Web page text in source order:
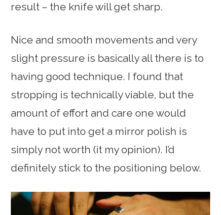
result – the knife will get sharp.
Nice and smooth movements and very
slight pressure is basically all there is to
having good technique. I found that
stropping is technically viable, but the
amount of effort and care one would
have to put into get a mirror polish is
simply not worth (it my opinion). I’d
definitely stick to the positioning below.